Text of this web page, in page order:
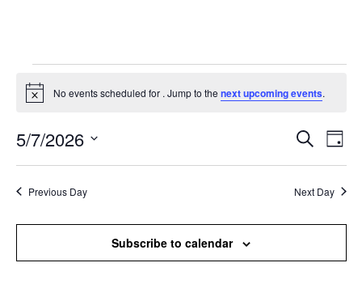
forNotice No events scheduled for . Jump to the next upcoming events.
Events
and
Views
Search
Day
5/7/2026
Previous Day Next Day
Subscribe to calendar